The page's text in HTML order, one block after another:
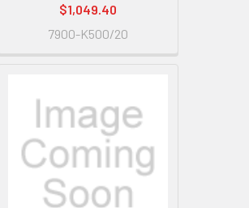
$1,049.40
7900-K500/20